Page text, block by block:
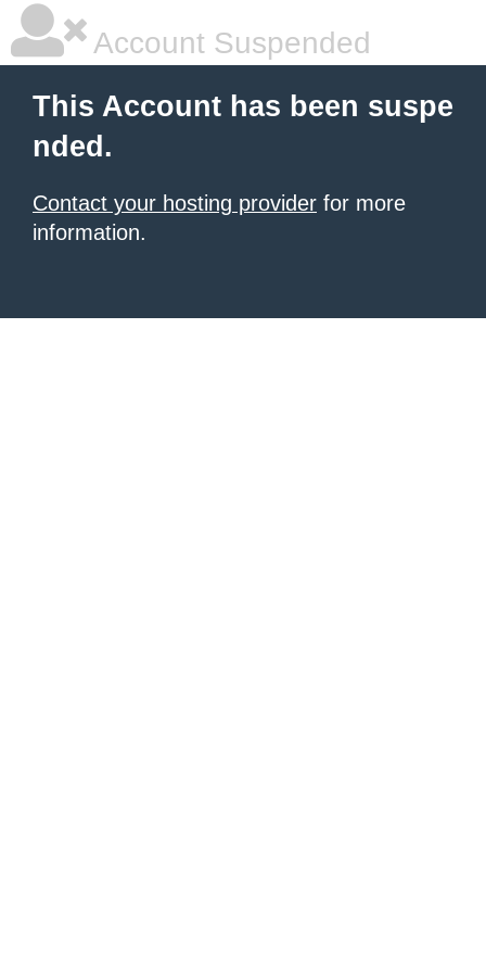
Account Suspended
This Account has been suspe
nded.
Contact your hosting provider for more
information.